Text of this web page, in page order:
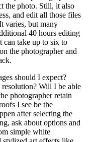
the photo. Still, it also
and edit all those files
varies, but many
40 hours editing
can take up to six to
the photographer and
should I expect?
Will I be able
photographer retain
I see be the
after selecting the
ask about options and
simple white